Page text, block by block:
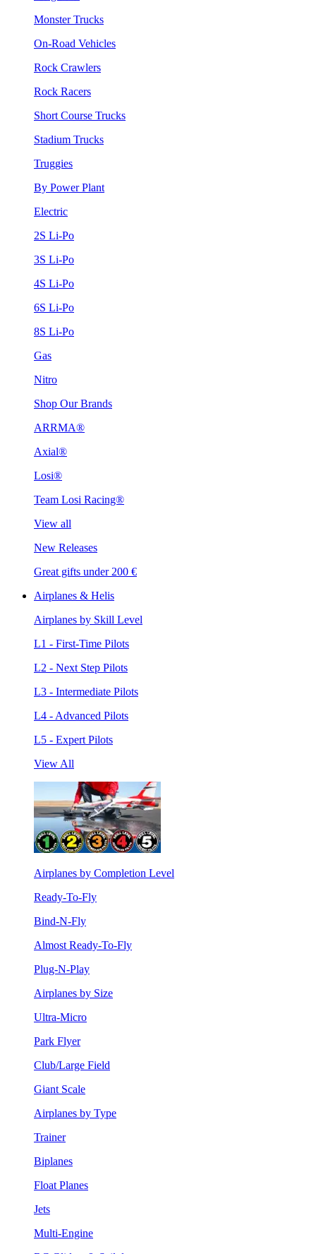
Monster Trucks
On-Road Vehicles
Rock Crawlers
Rock Racers
Short Course Trucks
Stadium Trucks
Truggies
By Power Plant
Electric
2S Li-Po
3S Li-Po
4S Li-Po
6S Li-Po
8S Li-Po
Gas
Nitro
Shop Our Brands
ARRMA®
Axial®
Losi®
Team Losi Racing®
View all
New Releases
Great gifts under 200 €
Airplanes & Helis
Airplanes by Skill Level
L1 - First-Time Pilots
L2 - Next Step Pilots
L3 - Intermediate Pilots
L4 - Advanced Pilots
L5 - Expert Pilots
View All
Airplanes by Completion Level
Ready-To-Fly
Bind-N-Fly
Almost Ready-To-Fly
Plug-N-Play
Airplanes by Size
Ultra-Micro
Park Flyer
Club/Large Field
Giant Scale
Airplanes by Type
Trainer
Biplanes
Float Planes
Jets
Multi-Engine